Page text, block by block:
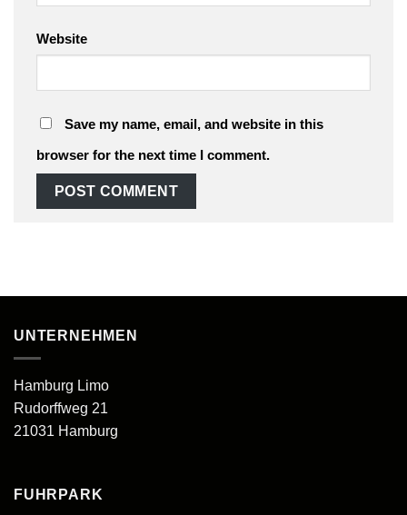
Website
Save my name, email, and website in this
browser for the next time I comment.
UNTERNEHMEN
Hamburg Limo
Rudorffweg 21
21031 Hamburg
FUHRPARK